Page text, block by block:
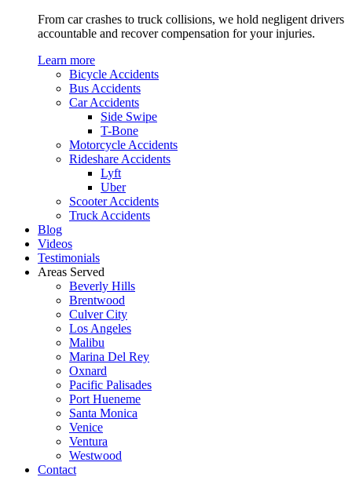
From car crashes to truck collisions, we hold negligent drivers
accountable and recover compensation for your injuries.
Learn more
Bicycle Accidents
Bus Accidents
Car Accidents
Side Swipe
T-Bone
Motorcycle Accidents
Rideshare Accidents
Lyft
Uber
Scooter Accidents
Truck Accidents
Blog
Videos
Testimonials
Areas Served
Beverly Hills
Brentwood
Culver City
Los Angeles
Malibu
Marina Del Rey
Oxnard
Pacific Palisades
Port Hueneme
Santa Monica
Venice
Ventura
Westwood
Contact